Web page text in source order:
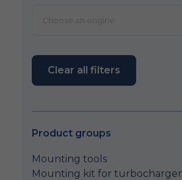
Clear all filters
Product groups
Mounting tools
Mounting kit for turbocharger